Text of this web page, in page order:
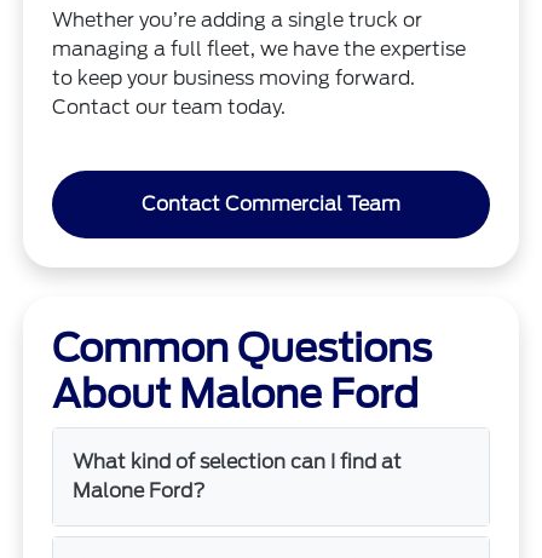
Whether you’re adding a single truck or
managing a full fleet, we have the expertise
to keep your business moving forward.
Contact our team today.
Contact Commercial Team
Common Questions
About Malone Ford
What kind of selection can I find at
Malone Ford?